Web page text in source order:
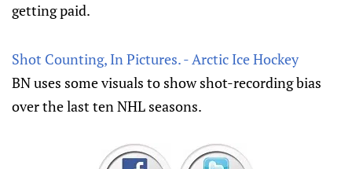
getting paid.
Shot Counting, In Pictures. - Arctic Ice Hockey
BN uses some visuals to show shot-recording bias
over the last ten NHL seasons.